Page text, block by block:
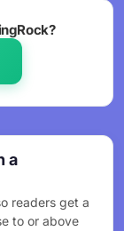
a
readers get a
to or above